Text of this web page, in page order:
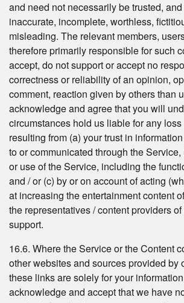
and need not necessarily be trusted,
inaccurate, incomplete, worthless,
misleading. The relevant members,
therefore primarily responsible for such
accept, do not support or accept no
correctness or reliability of an opinion,
comment, reaction given by others than
acknowledge and agree that you will
circumstances hold us liable for any
resulting from (a) your trust in
to or communicated through the
or use of the Service, including the
and / or (c) by or on account of acting
at increasing the entertainment content
the representatives / content providers
support.
16.6. Where the Service or the Content
other websites and sources provided by
these links are solely for your
acknowledge and accept that we have